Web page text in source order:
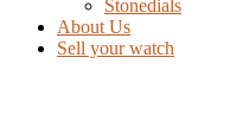
Stonedials
About Us
Sell your watch